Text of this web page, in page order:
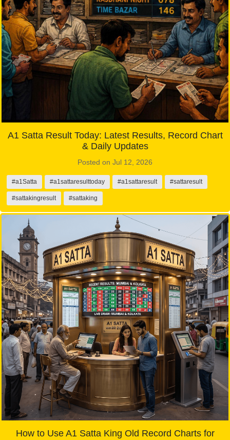
A1 Satta Result Today: Latest Results, Record Chart
& Daily Updates
Posted on Jul 12, 2026
#a1Satta #a1sattaresulttoday #a1sattaresult #sattaresult
#sattakingresult #sattaking
How to Use A1 Satta King Old Record Charts for